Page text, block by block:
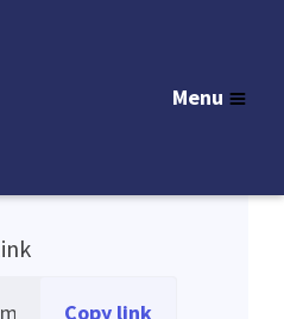
Menu
tracking link.
Copy link